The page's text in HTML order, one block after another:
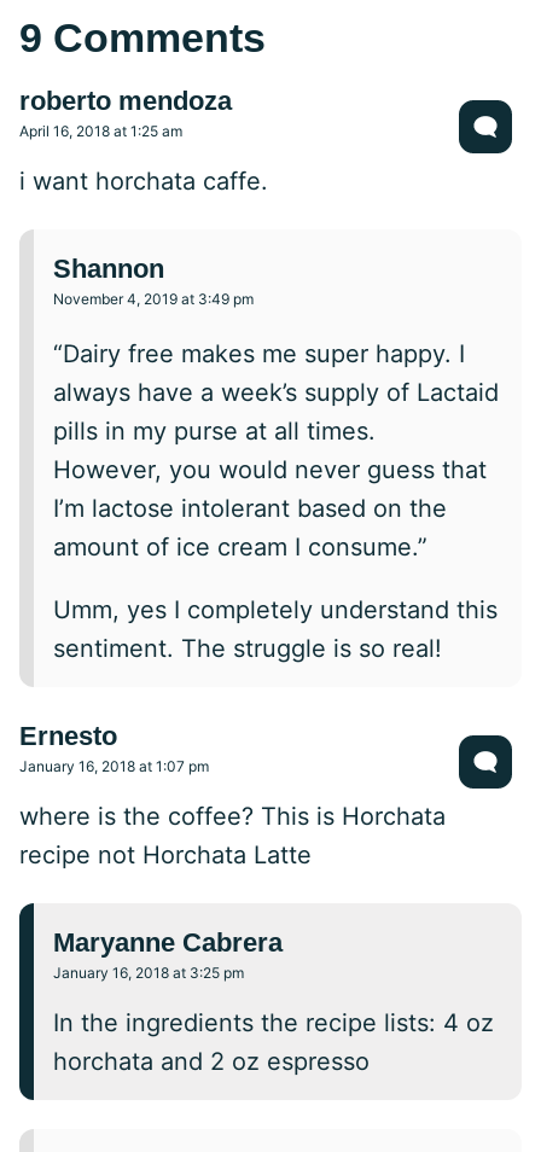
9 Comments
roberto mendoza
April 16, 2018 at 1:25 am
i want horchata caffe.
Shannon
November 4, 2019 at 3:49 pm
“Dairy free makes me super happy. I
always have a week’s supply of Lactaid
pills in my purse at all times.
However, you would never guess that
I’m lactose intolerant based on the
amount of ice cream I consume.”
Umm, yes I completely understand this
sentiment. The struggle is so real!
Ernesto
January 16, 2018 at 1:07 pm
where is the coffee? This is Horchata
recipe not Horchata Latte
Maryanne Cabrera
January 16, 2018 at 3:25 pm
In the ingredients the recipe lists: 4 oz
horchata and 2 oz espresso